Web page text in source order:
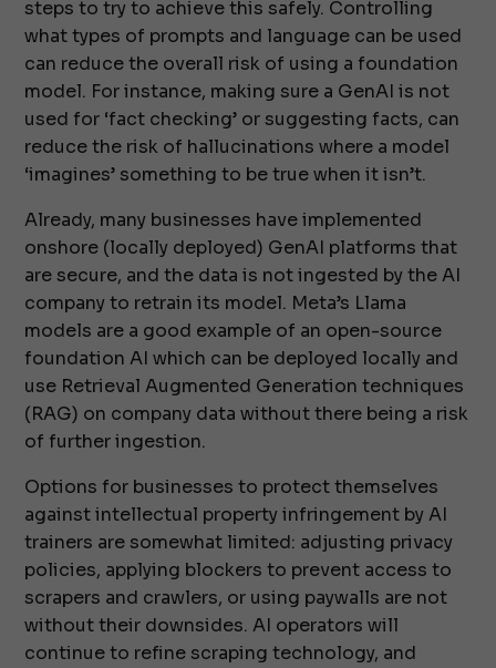
steps to try to achieve this safely. Controlling
what types of prompts and language can be used
can reduce the overall risk of using a foundation
model. For instance, making sure a GenAI is not
used for ‘fact checking’ or suggesting facts, can
reduce the risk of hallucinations where a model
‘imagines’ something to be true when it isn’t.
Already, many businesses have implemented
onshore (locally deployed) GenAI platforms that
are secure, and the data is not ingested by the AI
company to retrain its model. Meta’s Llama
models are a good example of an open-source
foundation AI which can be deployed locally and
use Retrieval Augmented Generation techniques
(RAG) on company data without there being a risk
of further ingestion.
Options for businesses to protect themselves
against intellectual property infringement by AI
trainers are somewhat limited: adjusting privacy
policies, applying blockers to prevent access to
scrapers and crawlers, or using paywalls are not
without their downsides. AI operators will
continue to refine scraping technology, and